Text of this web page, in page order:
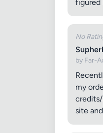
figured
No
by Far-
my
credits/
site